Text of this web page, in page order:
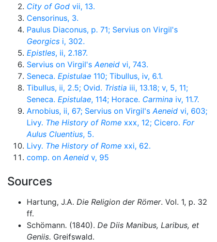
City of God vii, 13.
Censorinus, 3.
Paulus Diaconus, p. 71; Servius on Virgil's
Georgics i, 302.
Epistles, ii, 2.187.
Servius on Virgil'sAeneid vi, 743.
Seneca. Epistulae 110; Tibullus, iv, 6.1.
Tibullus, ii, 2.5; Ovid. Tristia iii, 13.18; v, 5, 11;
Seneca. Epistulae, 114; Horace. Carmina iv, 11.7.
Arnobius, ii, 67; Servius on Virgil'sAeneid vi, 603;
Livy. The History of Rome xxx, 12; Cicero. For
Aulus Cluentius, 5.
Livy. The History of Rome xxi, 62.
comp. onAeneid v, 95
Sources
Hartung, J.A. Die Religion der Römer. Vol. 1, p. 32
ff.
Schömann. (1840). De Diis Manibus, Laribus, et
Geniis. Greifswald.